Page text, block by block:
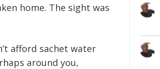
home. The sight was
afford sachet water
around you,